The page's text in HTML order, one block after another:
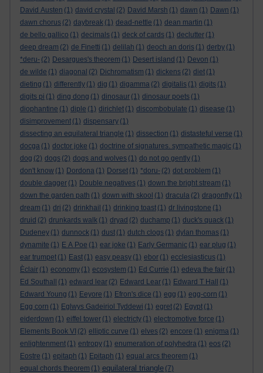
David Austen (1) david crystal (2) David Marsh (1) dawn (1) Dawn (1)
dawn chorus (2) daybreak (1) dead-nettle (1) dean martin (1)
de bello gallico (1) decimals (1) deck of cards (1) declutter (1)
deep dream (2) de Finetti (1) delilah (1) deoch an doris (1) derby (1)
*deru- (2) Desargues's theorem (1) Desert island (1) Devon (1)
de wilde (1) diagonal (2) Dichromatism (1) dickens (2) diet (1)
dieting (1) differently (1) dig (1) digamma (2) digitalis (1) digits (1)
digits pi (1) ding dong (1) dinosaur (1) dinosaur poets (1)
diophantine (1) diple (1) dirichlet (1) discombobulate (1) disease (1)
disimprovement (1) dispensary (1)
dissecting an equilateral triangle (1) dissection (1) distasteful verse (1)
docga (1) doctor joke (1) doctrine of signatures. sympathetic magic (1)
dog (2) dogs (2) dogs and wolves (1) do not go gently (1)
don't know (1) Dordona (1) Dorset (1) *doru- (2) dot problem (1)
double dagger (1) Double negatives (1) down the bright stream (1)
down the garden path (1) down with skool (1) dracula (2) dragonfly (1)
dream (1) dri (2) drinkhail (1) drinking toast (1) dr livingstone (1)
druid (2) drunkards walk (1) dryad (2) duchamp (1) duck's quack (1)
Dudeney (1) dunnock (1) dust (1) dutch clogs (1) dylan thomas (1)
dynamite (1) E A Poe (1) ear joke (1) Early Germanic (1) ear plug (1)
ear trumpet (1) East (1) easy peasy (1) ebor (1) ecclesiasticus (1)
Èclair (1) economy (1) ecosystem (1) Ed Currie (1) edeva the fair (1)
Ed Southall
(1) edward lear (2) Edward Lear (1) Edward T Hall
(1)
Edward Young (1) Eeyore (1) Efron's dice (1) egg (1) egg-corn (1)
Egg corn (1) Eglwys Gadeiriol Tyddewi (1) egret (2) Egypt (1)
eiderdown (1) eiffel tower (1) electricty (1) electromotive force (1)
Elements Book VI (2) elliptic curve (1) elves (2) encore (1) enigma (1)
enlightenment (1) entropy (1) enumeration of polyhedra (1) eos (2)
Eostre (1) epitaph (1) Epitaph (1) equal arcs theorem (1)
equal chords theorem (1) equilateral triangle (7)